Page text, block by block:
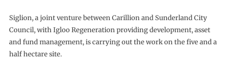
Siglion, a joint venture between Carillion and Sunderland City
Council, with Igloo Regeneration providing development, asset
and fund management, is carrying out the work on the five and a
half hectare site.